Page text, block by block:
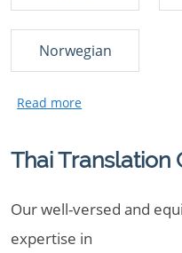
Norwegian
Thai Translation
Our well-versed and
expertise in